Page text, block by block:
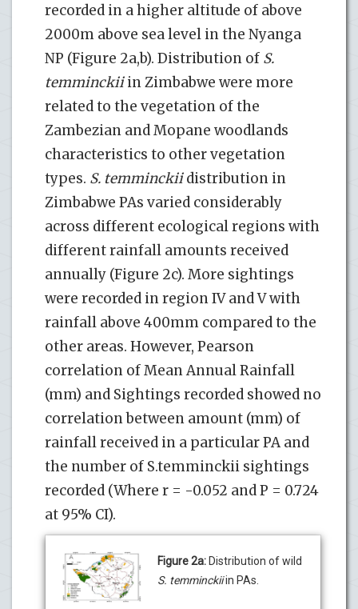
recorded in a higher altitude of above
2000m above sea level in the Nyanga
NP (Figure 2a,b). Distribution of S.
temminckiiin Zimbabwe were more
related to the vegetation of the
Zambezian and Mopane woodlands
characteristics to other vegetation
types. S. temminckiidistribution in
Zimbabwe PAs varied considerably
across different ecological regions with
different rainfall amounts received
annually (Figure 2c). More sightings
were recorded in region IV and V with
rainfall above 400mm compared to the
other areas. However, Pearson
correlation of Mean Annual Rainfall
(mm) and Sightings recorded showed no
correlation between amount (mm) of
rainfall received in a particular PA and
the number of S.temminckii sightings
recorded (Where r = -0.052 and P = 0.724
at 95% CI).
Figure 2a: Distribution of wild
S. temminckiiin PAs.